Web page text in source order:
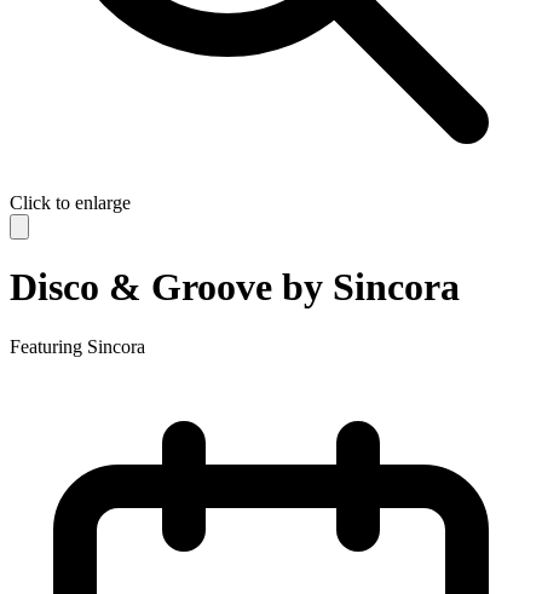
Click to enlarge
Disco & Groove by Sincora
Featuring Sincora